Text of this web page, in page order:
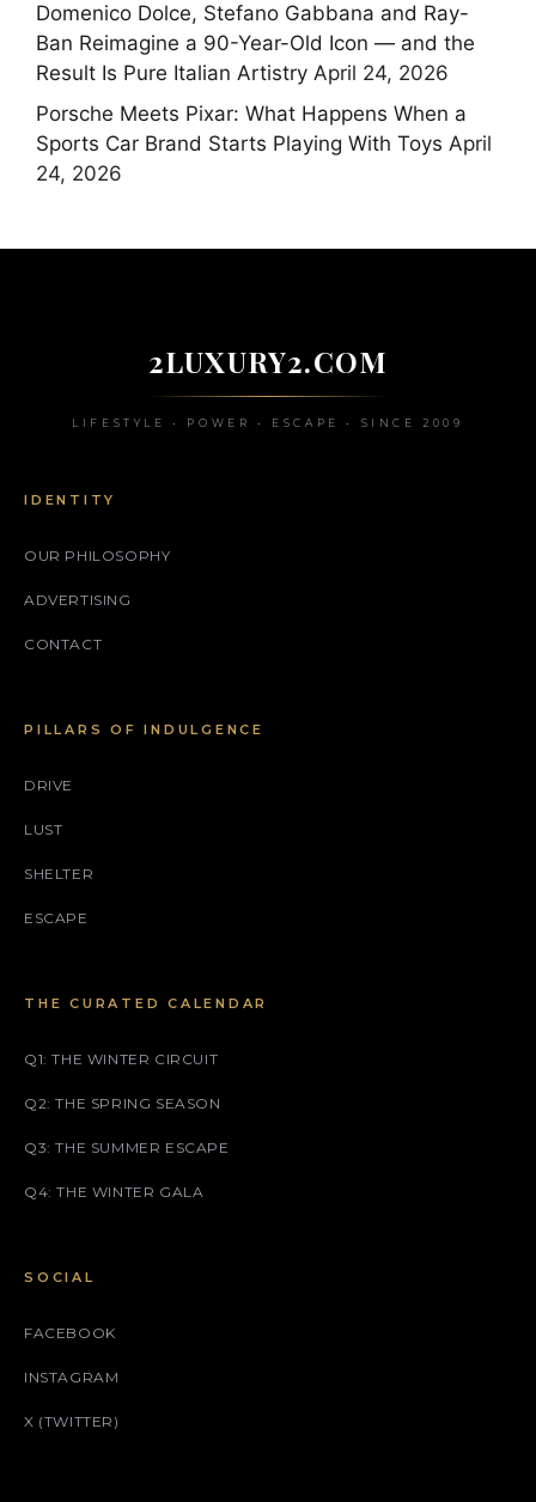
Domenico Dolce, Stefano Gabbana and Ray-
Ban Reimagine a 90-Year-Old Icon — and the
Result Is Pure Italian Artistry April 24, 2026
Porsche Meets Pixar: What Happens When a
Sports Car Brand Starts Playing With Toys April
24, 2026
2LUXURY2.COM
LIFESTYLE • POWER • ESCAPE • SINCE 2009
IDENTITY
OUR PHILOSOPHY
ADVERTISING
CONTACT
PILLARS OF INDULGENCE
DRIVE
LUST
SHELTER
ESCAPE
THE CURATED CALENDAR
Q1: THE WINTER CIRCUIT
Q2: THE SPRING SEASON
Q3: THE SUMMER ESCAPE
Q4: THE WINTER GALA
SOCIAL
FACEBOOK
INSTAGRAM
X (TWITTER)